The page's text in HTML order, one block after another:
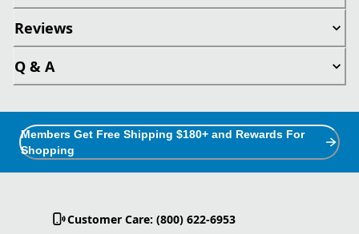
Reviews
Q & A
Members Get Free Shipping $180+ and Rewards For
Shopping
Customer Care: (800) 622-6953